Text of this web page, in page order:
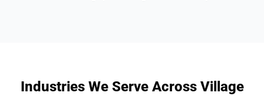
Industries We Serve Across Village